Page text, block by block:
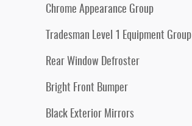
Chrome Appearance Group
Tradesman Level 1 Equipment Group
Rear Window Defroster
Bright Front Bumper
Black Exterior Mirrors